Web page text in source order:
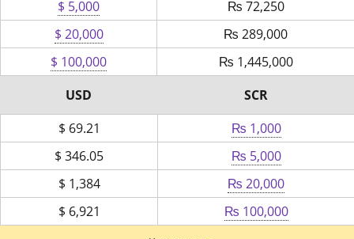
$ 5,000
₨ 72,250
$ 20,000
₨ 289,000
$ 100,000
₨ 1,445,000
USD
SCR
$ 69.21
₨ 1,000
$ 346.05
₨ 5,000
$ 1,384
₨ 20,000
$ 6,921 ₨ 100,000